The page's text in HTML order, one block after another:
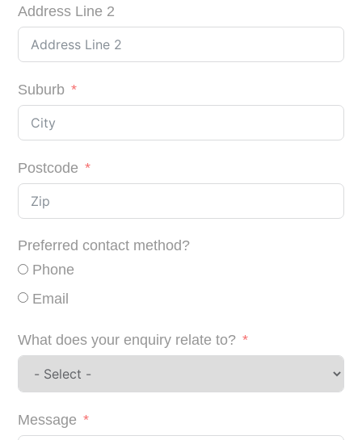
Address Line 2
Suburb
Postcode
Preferred contact method?
Phone
Email
What does your enquiry relate to?
Message